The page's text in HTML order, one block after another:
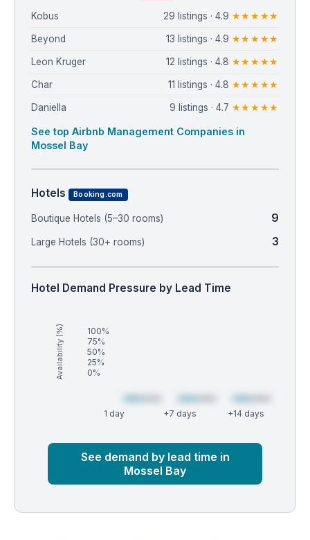
Kobus 29 listings · 4.9 ★★★★★
Beyond 13 listings · 4.9 ★★★★★
Leon Kruger 12 listings · 4.8 ★★★★★
Char 11 listings · 4.8 ★★★★★
Daniella 9 listings · 4.7 ★★★★★
See top Airbnb Management Companies in
Mossel Bay
Hotels Booking.com
Boutique Hotels (5–30 rooms) 9
Large Hotels (30+ rooms) 3
Hotel Demand Pressure by Lead Time
Availability (%)
100%
75%
50%
25%
0%
1 day +7 days +14 days
See demand by lead time in
Mossel Bay